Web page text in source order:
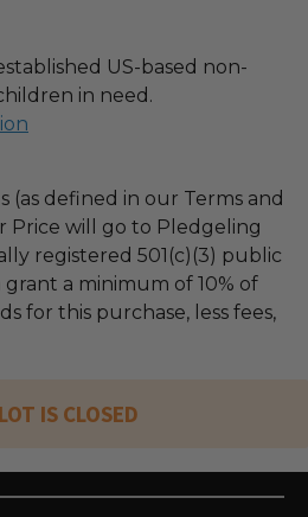
US-based non-
in need.
(as defined in our Terms and
Price will go to Pledgeling
registered 501(c)(3) public
a minimum of 10% of
for this purchase, less fees,
IS CLOSED